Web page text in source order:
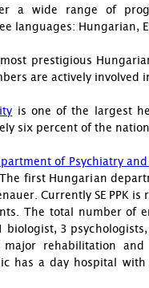
a wide range of
languages: Hungarian,
prestigious
are actively involved
is one of the largest
six percent of the
of Psychiatry
first Hungarian
Currently SE PPK
The total number of
biologist, 3
major rehabilitation
has a day hospital